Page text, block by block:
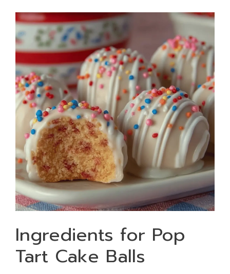
Ingredients for Pop
Tart Cake Balls